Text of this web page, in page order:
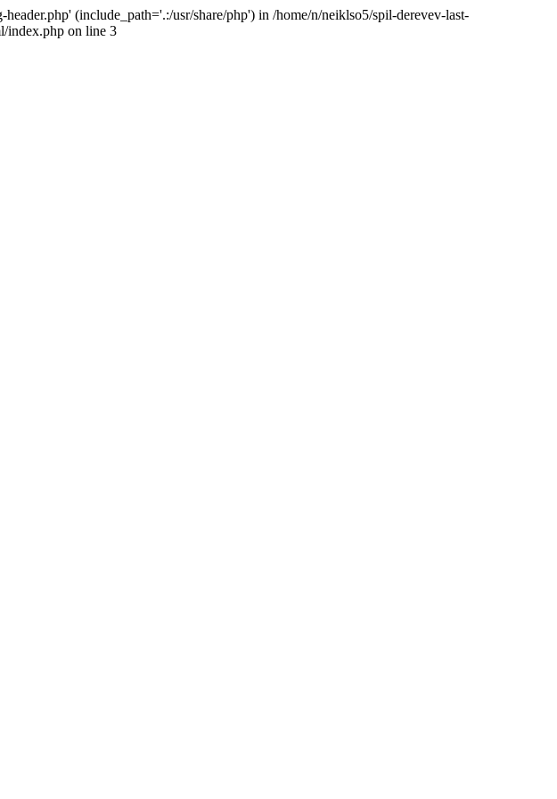
(include_path='.:/usr/share/php') in /home/n/neiklso5/spil-derevev-last-
index.php on line 3